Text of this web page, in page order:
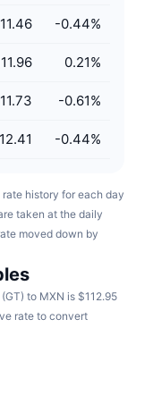
-0.44%
0.21%
-0.61%
-0.44%
history for each day
taken at the daily
moved down by
to MXN is $112.95
rate to convert